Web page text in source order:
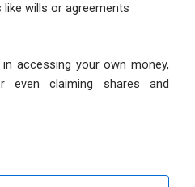
like wills or agreements
accessing your own money,
even claiming shares and